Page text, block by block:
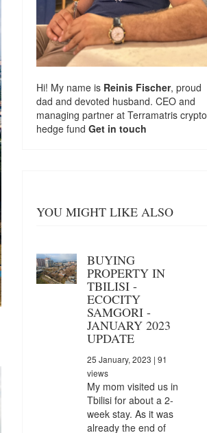
Hi! My name is Reinis Fischer, proud
dad and devoted husband. CEO and
managing partner at Terramatris crypto
hedge fund Get in touch
YOU MIGHT LIKE ALSO
BUYING
PROPERTY IN
TBILISI -
ECOCITY
SAMGORI -
JANUARY 2023
UPDATE
25 January, 2023 | 91
views
My mom visited us in
Tbilisi for about a 2-
week stay. As it was
already the end of